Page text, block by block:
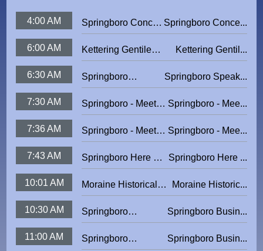
4:00 AM
Springboro Concert
Series 2024:
Forever Seger
Springboro Conce...
6:00 AM
Kettering Gentile
Nature Park Ribbon
Cutting
Kettering Gentil...
6:30 AM
Springboro
Speaker Series:
The Mike's Bike
Springboro Speak...
7:30 AM
Springboro - Meet
The Artists: Cecilia
Brendel
Springboro - Mee...
7:36 AM
Springboro - Meet
The Artists:
Springboro High
Students 2026
Springboro - Mee...
7:43 AM
Springboro Here &
There
Springboro Here ...
10:01 AM
Moraine Historical
Minute - Block 5
Moraine Historic...
10:30 AM
Springboro
Business Matters:
La Comedia Dinner
Springboro Busin...
11:00 AM
Springboro
Springboro Busin...